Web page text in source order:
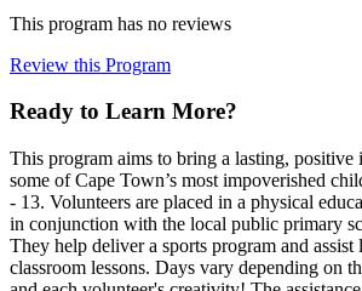
This program has no reviews
Review this Program
Ready to Learn More?
This program aims to bring a lasting, positive
some of Cape Town’s most impoverished
- 13. Volunteers are placed in a physical
in conjunction with the local public primary
They help deliver a sports program and assist
classroom lessons. Days vary depending on